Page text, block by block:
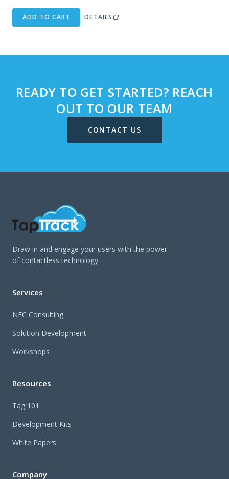
ADD TO CART DETAILS
READY TO GET STARTED? REACH
OUT TO OUR TEAM
CONTACT US
Draw in and engage your users with the power
of contactless technology.
Services
NFC Consulting
Solution Development
Workshops
Resources
Tag 101
Development Kits
White Papers
Company